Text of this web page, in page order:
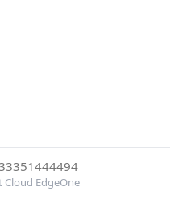
Cloud EdgeOne